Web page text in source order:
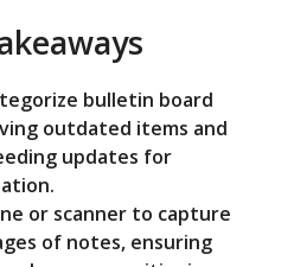
bulletin board
outdated items and
updates for
or scanner to capture
of notes, ensuring